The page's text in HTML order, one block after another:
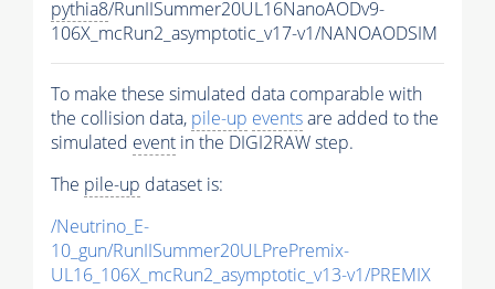
pythia8/RunIISummer20UL16NanoAODv9-
106X_mcRun2_asymptotic_v17-v1/NANOAODSIM
To make these simulated data comparable with
the collision data, pile-up eventsare added to the
simulated event in the DIGI2RAW step.
The pile-up dataset is:
/Neutrino_E-
10_gun/RunIISummer20ULPrePremix-
UL16_106X_mcRun2_asymptotic_v13-v1/PREMIX